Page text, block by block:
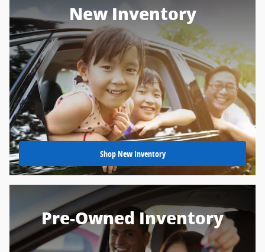
New Inventory
Shop New Inventory
Pre-Owned Inventory